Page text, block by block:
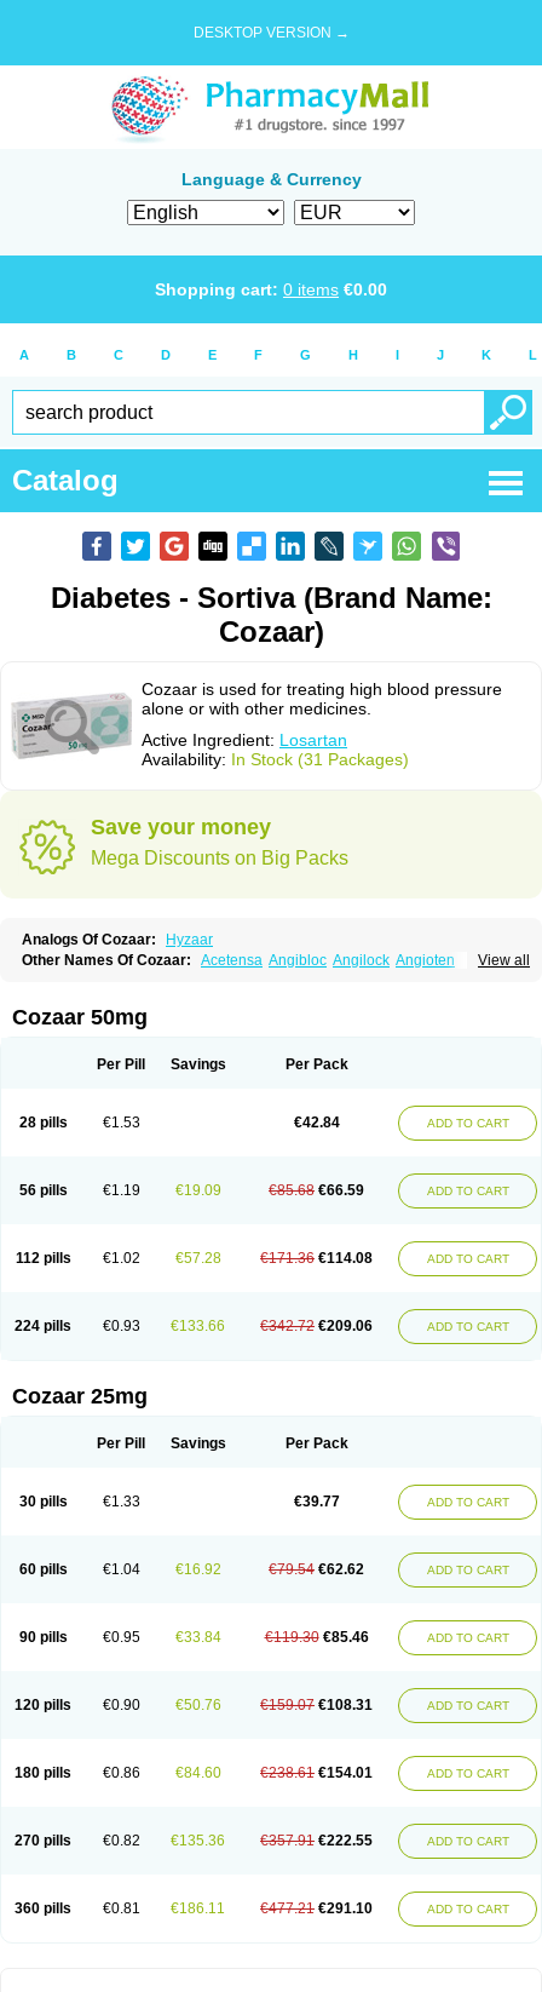
DESKTOP VERSION →
Language & Currency
Shopping cart: 0 items €0.00
A B C D E F G H I J K L
Catalog
Diabetes - Sortiva (Brand Name:
Cozaar)
Cozaar is used for treating high blood pressure
alone or with other medicines.
Active Ingredient: Losartan
Availability: In Stock (31 Packages)
Save your money
Mega Discounts on Big Packs
Analogs Of Cozaar:
Hyzaar
View all
Other Names Of Cozaar: Acetensa Angibloc Angilock Angioten
Combizard Cormac
Czartan Eklips Enromic
Larb plus Lavestra Lepitrin Lifezar Loben Loctenk
Losamet
Losan Losan d Losapres Losaprex
Losar-q
Losarb Losardil Losargamma Losarquilab Losart
Lostan
Lostankal Lotan Lotar Loxibin Lozap Lozar
Lozitan
Lyosan Maxartan Medzar Mozartan Myotan Nefrotal Neo lotan
Rasertan
Rasoltan Repace Resilo Rosatan Sanipresin Sarilen
Sartaxal
Sartens Sarvas Sarvastan Sarve Satoren Sedeten
Simperten
Zartan
Cozaar 50mg
Per Pill Savings Per Pack
28 pills €1.53 €42.84 ADD TO CART
56 pills €1.19 €19.09 €85.68 €66.59 ADD TO CART
112 pills €1.02 €57.28 €171.36 €114.08 ADD TO CART
224 pills €0.93 €133.66 €342.72 €209.06 ADD TO CART
Cozaar 25mg
Per Pill Savings Per Pack
30 pills €1.33 €39.77 ADD TO CART
60 pills €1.04 €16.92 €79.54 €62.62 ADD TO CART
90 pills €0.95 €33.84 €119.30 €85.46 ADD TO CART
120 pills €0.90 €50.76 €159.07 €108.31 ADD TO CART
180 pills €0.86 €84.60 €238.61 €154.01 ADD TO CART
270 pills €0.82 €135.36 €357.91 €222.55 ADD TO CART
360 pills €0.81 €186.11 €477.21 €291.10 ADD TO CART